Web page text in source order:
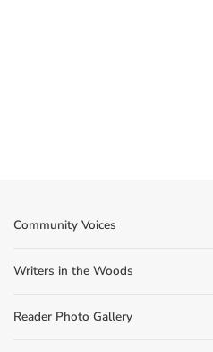
Community Voices
Writers in the Woods
Reader Photo Gallery